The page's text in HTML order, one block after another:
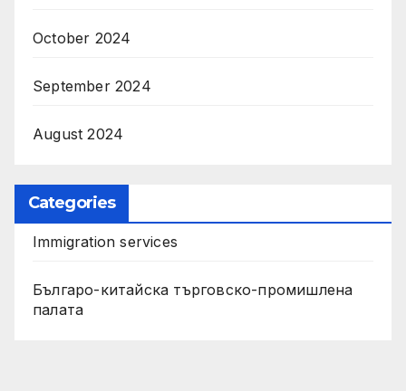
October 2024
September 2024
August 2024
Categories
Immigration services
Българо-китайска търговско-промишлена
палата